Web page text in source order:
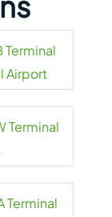
Terminal
Airport
Terminal
Terminal